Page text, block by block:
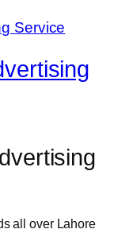
all over Lahore